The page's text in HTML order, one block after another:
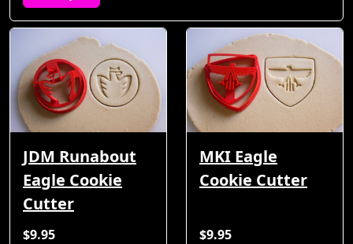
JDM Runabout
Eagle Cookie
Cutter
$9.95
MKI Eagle
Cookie Cutter
$9.95